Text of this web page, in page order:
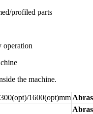
profiled parts
operation
the machine.
1600(opt)mm